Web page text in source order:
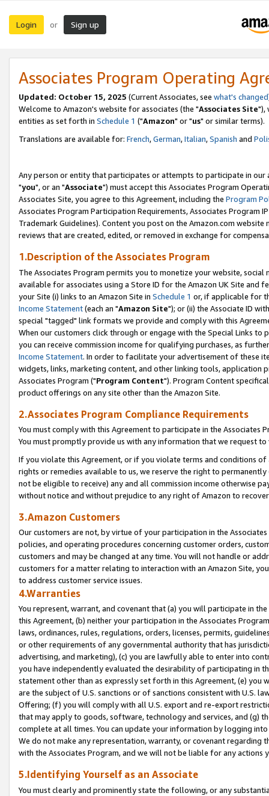
Login or Sign up
Associates Program Operating
Updated: October 15, 2025 (Current Associates, see what's changed
Welcome to Amazon's website for associates (the "Associates Site"),
entities as set forth in Schedule 1 ("Amazon" or "us" or similar terms).
Translations are available for: French,German,Italian,Spanish and
Any person or entity that participates or attempts to participate in our
"you", or an "Associate") must accept this Associates Program
Associates Site, you agree to this Agreement, including the Program
Associates Program Participation Requirements, Associates Program
Trademark Guidelines). Content you post on the Amazon.com
reviews that are created, edited, or removed in exchange for
1.Description of the Associates Program
The Associates Program permits you to monetize your website,
available for associates using a Store ID for the Amazon UK Site and
your Site (i) links to an Amazon Site in Schedule 1 or, if applicable for
Income Statement(each an "Amazon Site"); or (ii) the Associate ID
special "tagged" link formats we provide and comply with this
When our customers click through or engage with the Special Links
you can receive commission income for qualifying purchases, as
Income Statement. In order to facilitate your advertisement of these
widgets, links, marketing content, and other linking tools, application
Associates Program ("Program Content"). Program Content
product offerings on any site other than the Amazon Site.
2.Associates Program Compliance Requirements
You must comply with this Agreement to participate in the Associates
You must promptly provide us with any information that we request
If you violate this Agreement, or if you violate terms and conditions
rights or remedies available to us, we reserve the right to
not be eligible to receive) any and all commission income otherwise
without notice and without prejudice to any right of Amazon to
3.Amazon Customers
Our customers are not, by virtue of your participation in the
policies, and operating procedures concerning customer orders,
customers and may be changed at any time. You will not handle or
customers for a matter relating to interaction with an Amazon Site,
to address customer service issues.
4.Warranties
You represent, warrant, and covenant that (a) you will participate in
this Agreement, (b) neither your participation in the Associates
laws, ordinances, rules, regulations, orders, licenses, permits,
or other requirements of any governmental authority that has
advertising, and marketing), (c) you are lawfully able to enter into
you have independently evaluated the desirability of participating in
statement other than as expressly set forth in this Agreement, (e)
are the subject of U.S. sanctions or of sanctions consistent with U.S.
Offering; (f) you will comply with all U.S. export and re-export
that may apply to goods, software, technology and services, and (g)
complete at all times. You can update your information by logging
We do not make any representation, warranty, or covenant regarding
with the Associates Program, and we will not be liable for any actions
5.Identifying Yourself as an Associate
You must clearly and prominently state the following, or any